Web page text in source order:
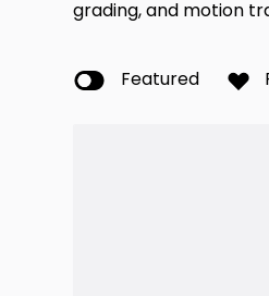
grading, and motion
Featured